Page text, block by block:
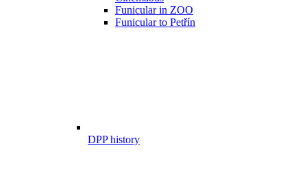
Funicular in ZOO
Funicular to Petřín
DPP history